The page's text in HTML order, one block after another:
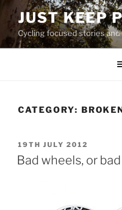
Skip
content
JUST KEEP
Cycling focused stories
CATEGORY:
POSTED
ON
19TH JULY 2012
Bad wheels, or